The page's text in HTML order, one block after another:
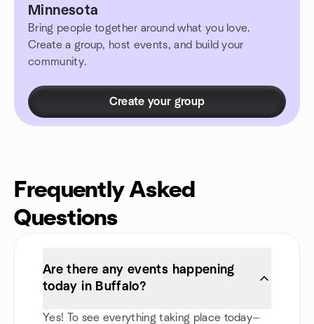
Minnesota
Bring people together around what you love.
Create a group, host events, and build your
community.
Create your group
Frequently Asked
Questions
Are there any events happening
today in Buffalo?
Yes! To see everything taking place today—